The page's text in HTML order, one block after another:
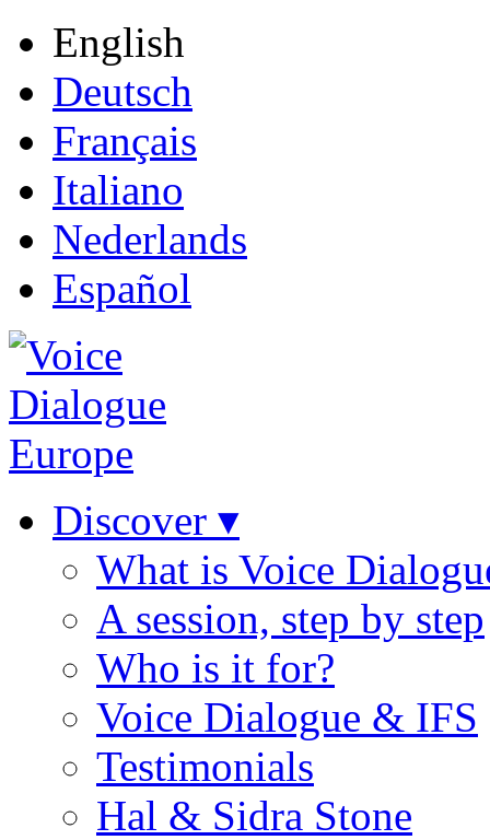
English
Deutsch
Français
Italiano
Nederlands
Español
Discover ▾
What is Voice
A session, step by step
Who is it for?
Voice Dialogue & IFS
Testimonials
Hal & Sidra Stone